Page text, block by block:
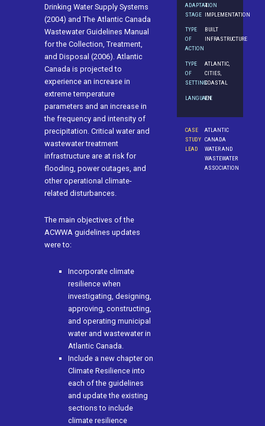
Drinking Water Supply Systems
(2004) and The Atlantic Canada
Wastewater Guidelines Manual
for the Collection, Treatment,
and Disposal (2006). Atlantic
Canada is projected to
experience an increase in
extreme temperature
parameters and an increase in
the frequency and intensity of
precipitation. Critical water and
wastewater treatment
infrastructure are at risk for
flooding, power outages, and
other operational climate-
related disturbances.
The main objectives of the
ACWWA guidelines updates
were to:
Incorporate climate
resilience when
investigating, designing,
approving, constructing,
and operating municipal
water and wastewater in
Atlantic Canada.
Include a new chapter on
Climate Resilience into
each of the guidelines
and update the existing
sections to include
climate resilience
ADAPTATION
STAGE
4.
IMPLEMENTATION
TYPE
OF
ACTION
BUILT
INFRASTRUCTURE
TYPE
OF
SETTING
ATLANTIC,
CITIES,
COASTAL
LANGUAGE
EN
CASE
STUDY
LEAD
ATLANTIC
CANADA
WATER AND
WASTEWATER
ASSOCIATION